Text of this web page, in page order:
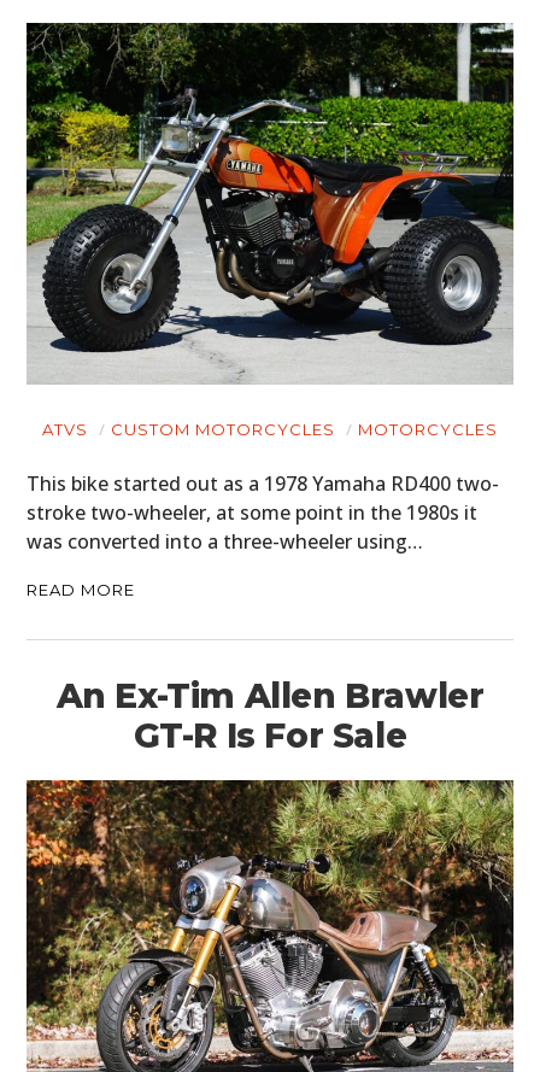
ATVS CUSTOM MOTORCYCLES MOTORCYCLES
This bike started out as a 1978 Yamaha RD400 two-
stroke two-wheeler, at some point in the 1980s it
was converted into a three-wheeler using…
READ MORE
An Ex-Tim Allen Brawler
GT-R Is For Sale